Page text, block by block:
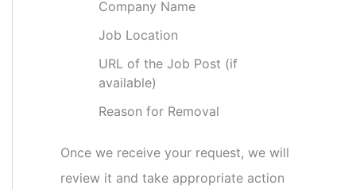
Company Name
Job Location
URL of the Job Post (if
available)
Reason for Removal
Once we receive your request, we will
review it and take appropriate action